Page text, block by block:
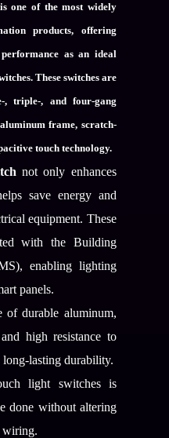
is one of the most widely
products, offering
as an ideal
These switches are
, triple-, and four-gang
frame, scratch-
touch technology.
not only enhances
save energy and
equipment. These
with the Building
enabling lighting
panels.
of durable aluminum,
high resistance to
long-lasting durability.
light switches is
done without altering
wiring.